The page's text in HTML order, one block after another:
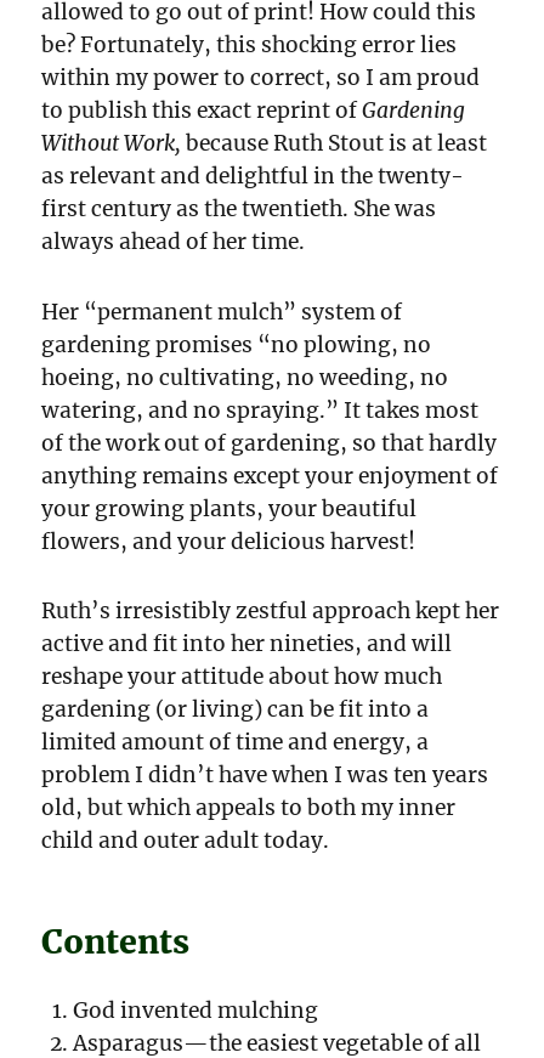
allowed to go out of print! How could this
be? Fortunately, this shocking error lies
within my power to correct, so I am proud
to publish this exact reprint ofGardening
Without Work, because Ruth Stout is at least
as relevant and delightful in the twenty-
first century as the twentieth. She was
always ahead of her time.
Her “permanent mulch” system of
gardening promises “no plowing, no
hoeing, no cultivating, no weeding, no
watering, and no spraying.” It takes most
of the work out of gardening, so that hardly
anything remains except your enjoyment of
your growing plants, your beautiful
flowers, and your delicious harvest!
Ruth’s irresistibly zestful approach kept her
active and fit into her nineties, and will
reshape your attitude about how much
gardening (or living) can be fit into a
limited amount of time and energy, a
problem I didn’t have when I was ten years
old, but which appeals to both my inner
child and outer adult today.
Contents
God invented mulching
Asparagus—the easiest vegetable of all